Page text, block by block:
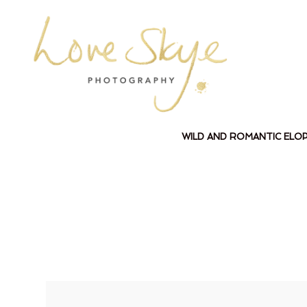
WILD AND ROMANTIC